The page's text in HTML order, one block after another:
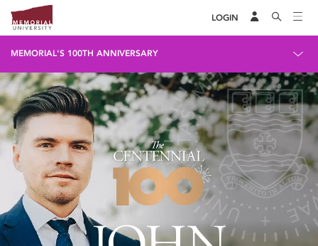
LOGIN
MEMORIAL'S 100TH ANNIVERSARY